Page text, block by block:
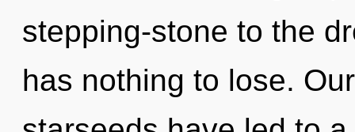
stepping-stone to the
has nothing to lose.